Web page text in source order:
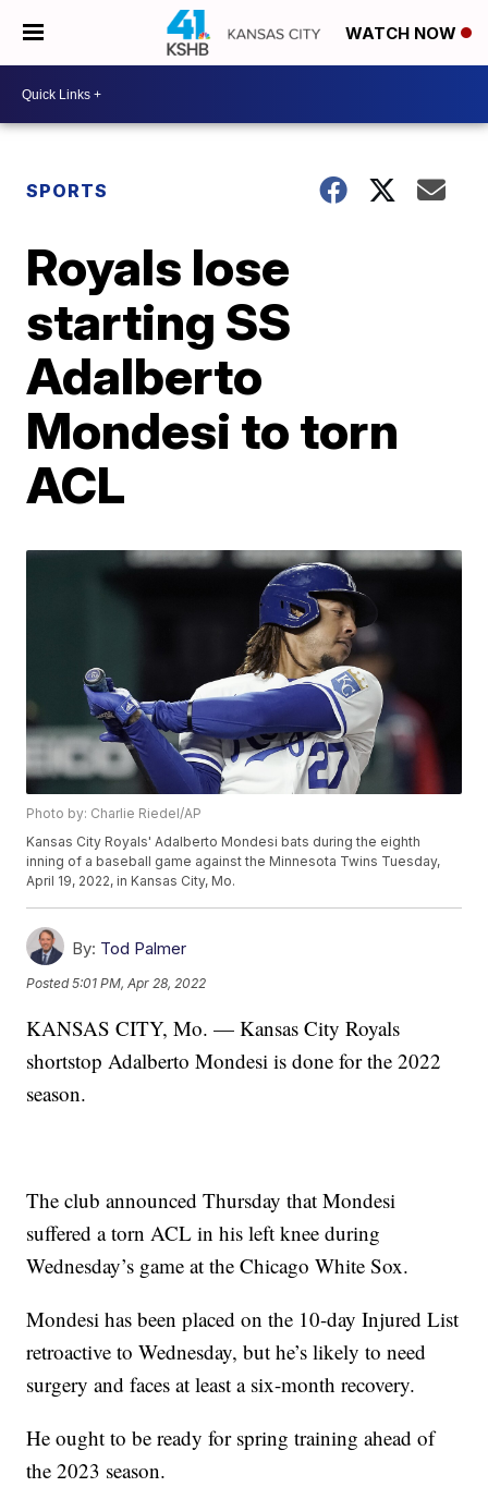
WATCH NOW
SPORTS
Royals lose
starting SS
Adalberto
Mondesi to torn
ACL
Photo by: Charlie Riedel/AP
Kansas City Royals' Adalberto Mondesi bats during the eighth
inning of a baseball game against the Minnesota Twins Tuesday,
April 19, 2022, in Kansas City, Mo.
By: Tod Palmer
Posted5:01 PM, Apr 28, 2022
KANSAS CITY, Mo. — Kansas City Royals
shortstop Adalberto Mondesi is done for the 2022
season.
The club announced Thursday that Mondesi
suffered a torn ACL in his left knee during
Wednesday’s game at the Chicago White Sox.
Mondesi has been placed on the 10-day Injured List
retroactive to Wednesday, but he’s likely to need
surgery and faces at least a six-month recovery.
He ought to be ready for spring training ahead of
the 2023 season.